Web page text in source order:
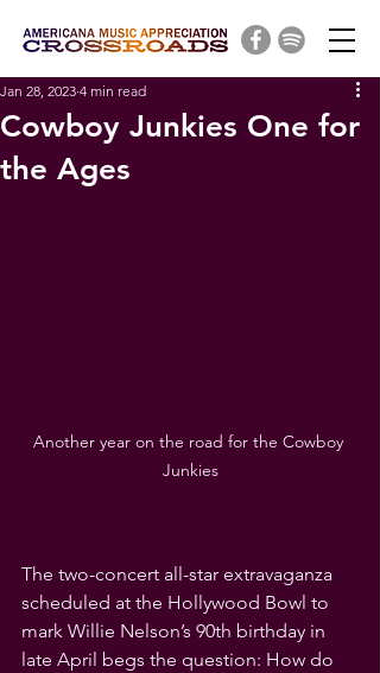
Cowboy Junkies One for
the Ages
Jan 28, 2023 4 min read
Another year on the road for the Cowboy
Junkies
The two-concert all-star extravaganza
scheduled at the Hollywood Bowl to
mark Willie Nelson’s 90th birthday in
late April begs the question: How do